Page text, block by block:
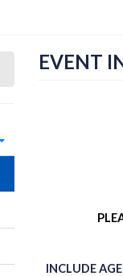
EVENT
INCLUDE